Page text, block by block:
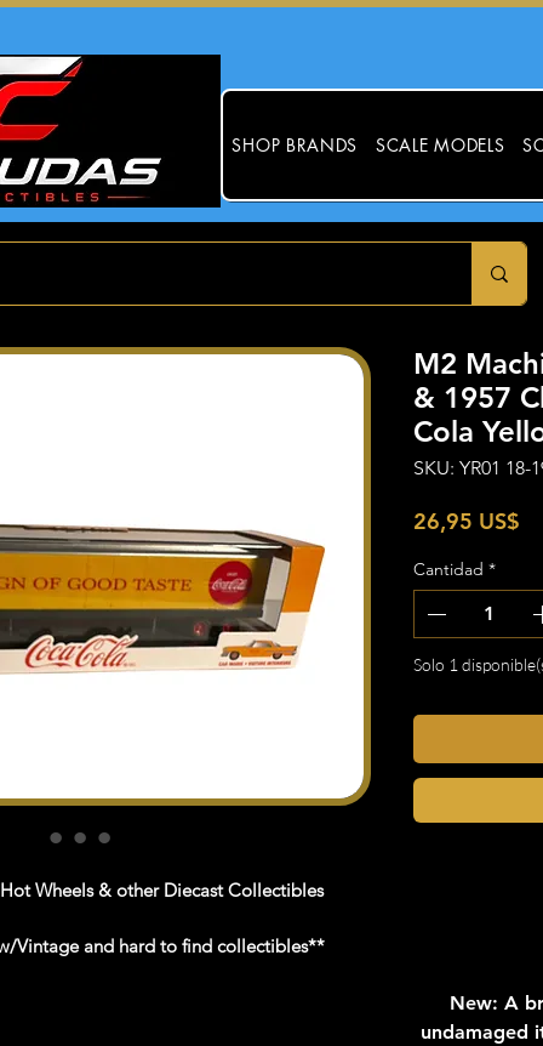
SHOP BRANDS SCALE MODELS
Wheels & other Diecast Collectibles
Vintage and hard to find collectibles**
M2
& 1957
Cola
SKU: YR01 18-
26,95 US$
Cantidad *
Solo 1
New: A
undamaged